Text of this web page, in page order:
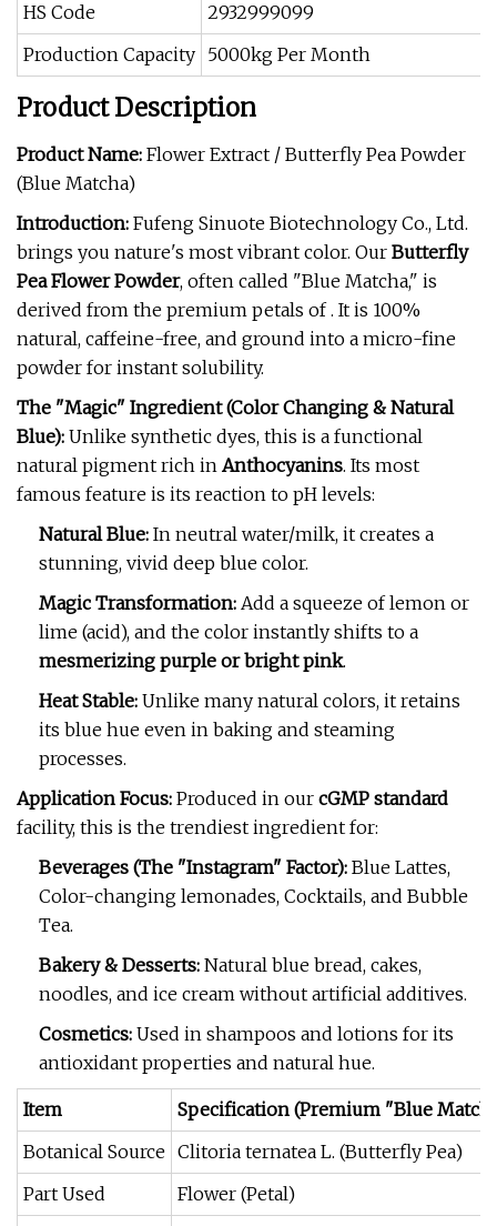
HS Code
2932999099
Production Capacity 5000kg Per Month
Product Description
Product Name: Flower Extract / Butterfly Pea Powder
(Blue Matcha)
Introduction: Fufeng Sinuote Biotechnology Co., Ltd.
brings you nature's most vibrant color. Our Butterfly
Pea Flower Powder, often called "Blue Matcha," is
derived from the premium petals of . It is 100%
natural, caffeine-free, and ground into a micro-fine
powder for instant solubility.
The "Magic" Ingredient (Color Changing & Natural
Blue): Unlike synthetic dyes, this is a functional
natural pigment rich in Anthocyanins. Its most
famous feature is its reaction to pH levels:
Natural Blue: In neutral water/milk, it creates a
stunning, vivid deep blue color.
Magic Transformation: Add a squeeze of lemon or
lime (acid), and the color instantly shifts to a
mesmerizing purple or bright pink.
Heat Stable: Unlike many natural colors, it retains
its blue hue even in baking and steaming
processes.
Application Focus: Produced in our cGMP standard
facility, this is the trendiest ingredient for:
Beverages (The "Instagram" Factor): Blue Lattes,
Color-changing lemonades, Cocktails, and Bubble
Tea.
Bakery & Desserts: Natural blue bread, cakes,
noodles, and ice cream without artificial additives.
Cosmetics: Used in shampoos and lotions for its
antioxidant properties and natural hue.
Item
Specification (Premium "Blue
Botanical Source Clitoria ternatea L. (Butterfly Pea)
Part Used
Flower (Petal)